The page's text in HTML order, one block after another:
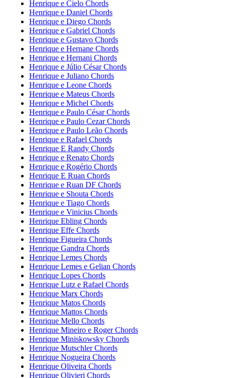
Henrique e Cielo Chords
Henrique e Daniel Chords
Henrique e Diego Chords
Henrique e Gabriel Chords
Henrique e Gustavo Chords
Henrique e Hernane Chords
Henrique e Hernani Chords
Henrique e Júlio César Chords
Henrique e Juliano Chords
Henrique e Leone Chords
Henrique e Mateus Chords
Henrique e Michel Chords
Henrique e Paulo César Chords
Henrique e Paulo Cezar Chords
Henrique e Paulo Leão Chords
Henrique e Rafael Chords
Henrique E Randy Chords
Henrique e Renato Chords
Henrique e Rogério Chords
Henrique E Ruan Chords
Henrique e Ruan DF Chords
Henrique e Shouta Chords
Henrique e Tiago Chords
Henrique e Vinicius Chords
Henrique Ebling Chords
Henrique Effe Chords
Henrique Figueira Chords
Henrique Gandra Chords
Henrique Lemes Chords
Henrique Lemes e Gelian Chords
Henrique Lopes Chords
Henrique Lutz e Rafael Chords
Henrique Marx Chords
Henrique Matos Chords
Henrique Mattos Chords
Henrique Mello Chords
Henrique Mineiro e Roger Chords
Henrique Miniskowsky Chords
Henrique Mutschler Chords
Henrique Nogueira Chords
Henrique Oliveira Chords
Henrique Olivieri Chords